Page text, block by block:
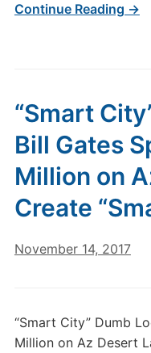
Continue Reading →
“Smart
Bill Gates
Million on
Create
November 14, 2017
“Smart City” Dumb
Million on Az Desert